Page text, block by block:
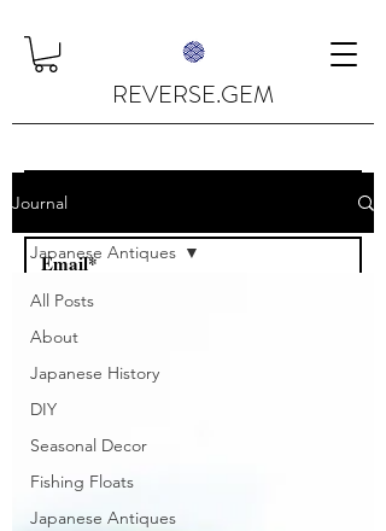
REVERSE.GEM
Journal
All Posts
About
Japanese History
DIY
Seasonal Decor
Fishing Floats
Japanese Antiques
Japanese Antiques